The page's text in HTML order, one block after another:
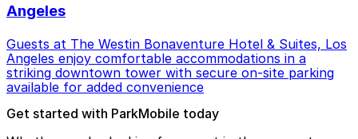
Angeles
Guests at The Westin Bonaventure Hotel & Suites, Los
Angeles enjoy comfortable accommodations in a
striking downtown tower with secure on-site parking
available for added convenience
Get started with ParkMobile today